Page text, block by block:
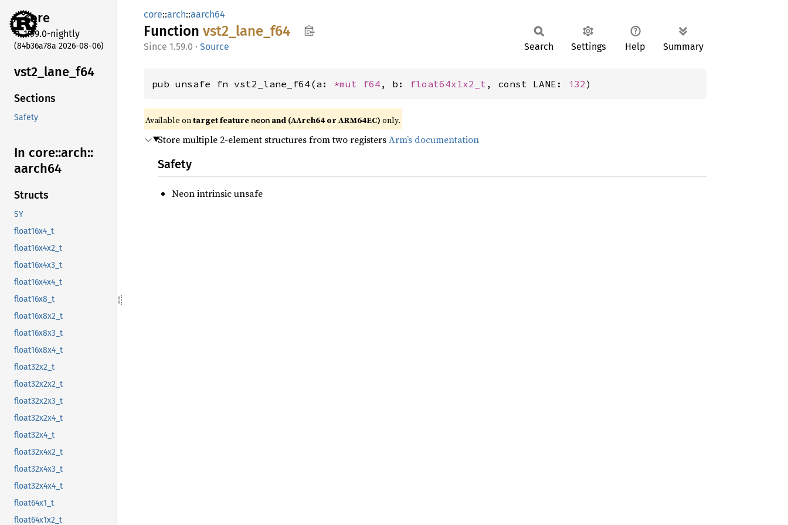
core
1.99.0-nightly
(84b36a78a 2026-08-06)
vst2_ lane_ f64
Sections
Safety
In core::arch::
aarch64
Structs
SY
float16x4_t
float16x4x2_t
float16x4x3_t
float16x4x4_t
float16x8_t
float16x8x2_t
float16x8x3_t
float16x8x4_t
float32x2_t
float32x2x2_t
float32x2x3_t
float32x2x4_t
float32x4_t
float32x4x2_t
float32x4x3_t
float32x4x4_t
float64x1_t
float64x1x2_t
core::arch::aarch64
Function vst2_ lane_ f64
1.59.0 · Source Search Settings Help Summary
pub unsafe fn vst2_lane_f64(a: *mut f64 , b: float64x1x2_t , const LANE: i32)
Available ontarget feature neon and (AArch64 or ARM64EC) only.
Store multiple 2-element structures from two registersArm’s documentation
Safety
Neon intrinsic unsafe